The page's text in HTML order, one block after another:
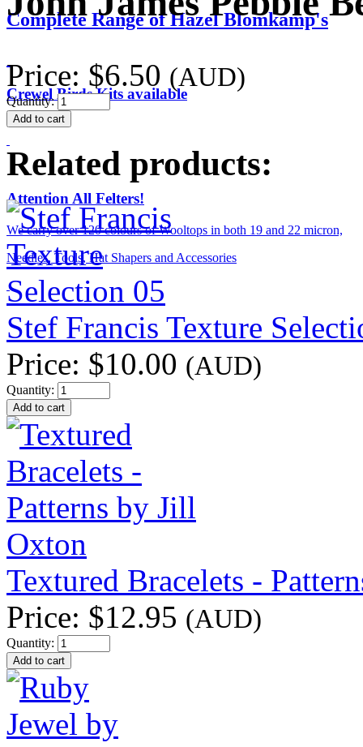
Complete Range of Hazel Blomkamp's
Crewel Birds Kits available
Attention All Felters!
We carry over 120 colours of Wooltops in both 19 and 22 micron,
Needles, Tools, Hat Shapers and Accessories
Price: $6.50 (AUD)
Quantity:
Related products:
Stef Francis Texture
Price: $10.00 (AUD)
Quantity:
Textured Bracelets -
Price: $12.95 (AUD)
Quantity: